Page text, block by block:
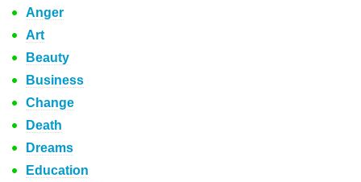
Anger
Art
Beauty
Business
Change
Death
Dreams
Education